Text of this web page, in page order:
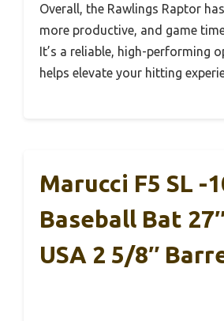
Overall, the Rawlings Raptor
more productive, and game
It’s a reliable, high-performing
helps elevate your hitting
Marucci F5 SL -
Baseball Bat
USA 2 5/8″